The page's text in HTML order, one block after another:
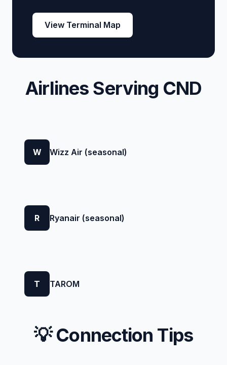
View Terminal Map
Airlines Serving CND
W Wizz Air (seasonal)
R Ryanair (seasonal)
T TAROM
💡 Connection Tips